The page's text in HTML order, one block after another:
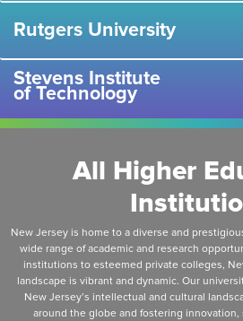
Rutgers University
Stevens Institute
of Technology
All Higher
New Jersey is home to a diverse and
wide range of academic and research
institutions to esteemed private colleges,
landscape is vibrant and dynamic. Our
New Jersey’s intellectual and cultural
around the globe and fostering innovation,